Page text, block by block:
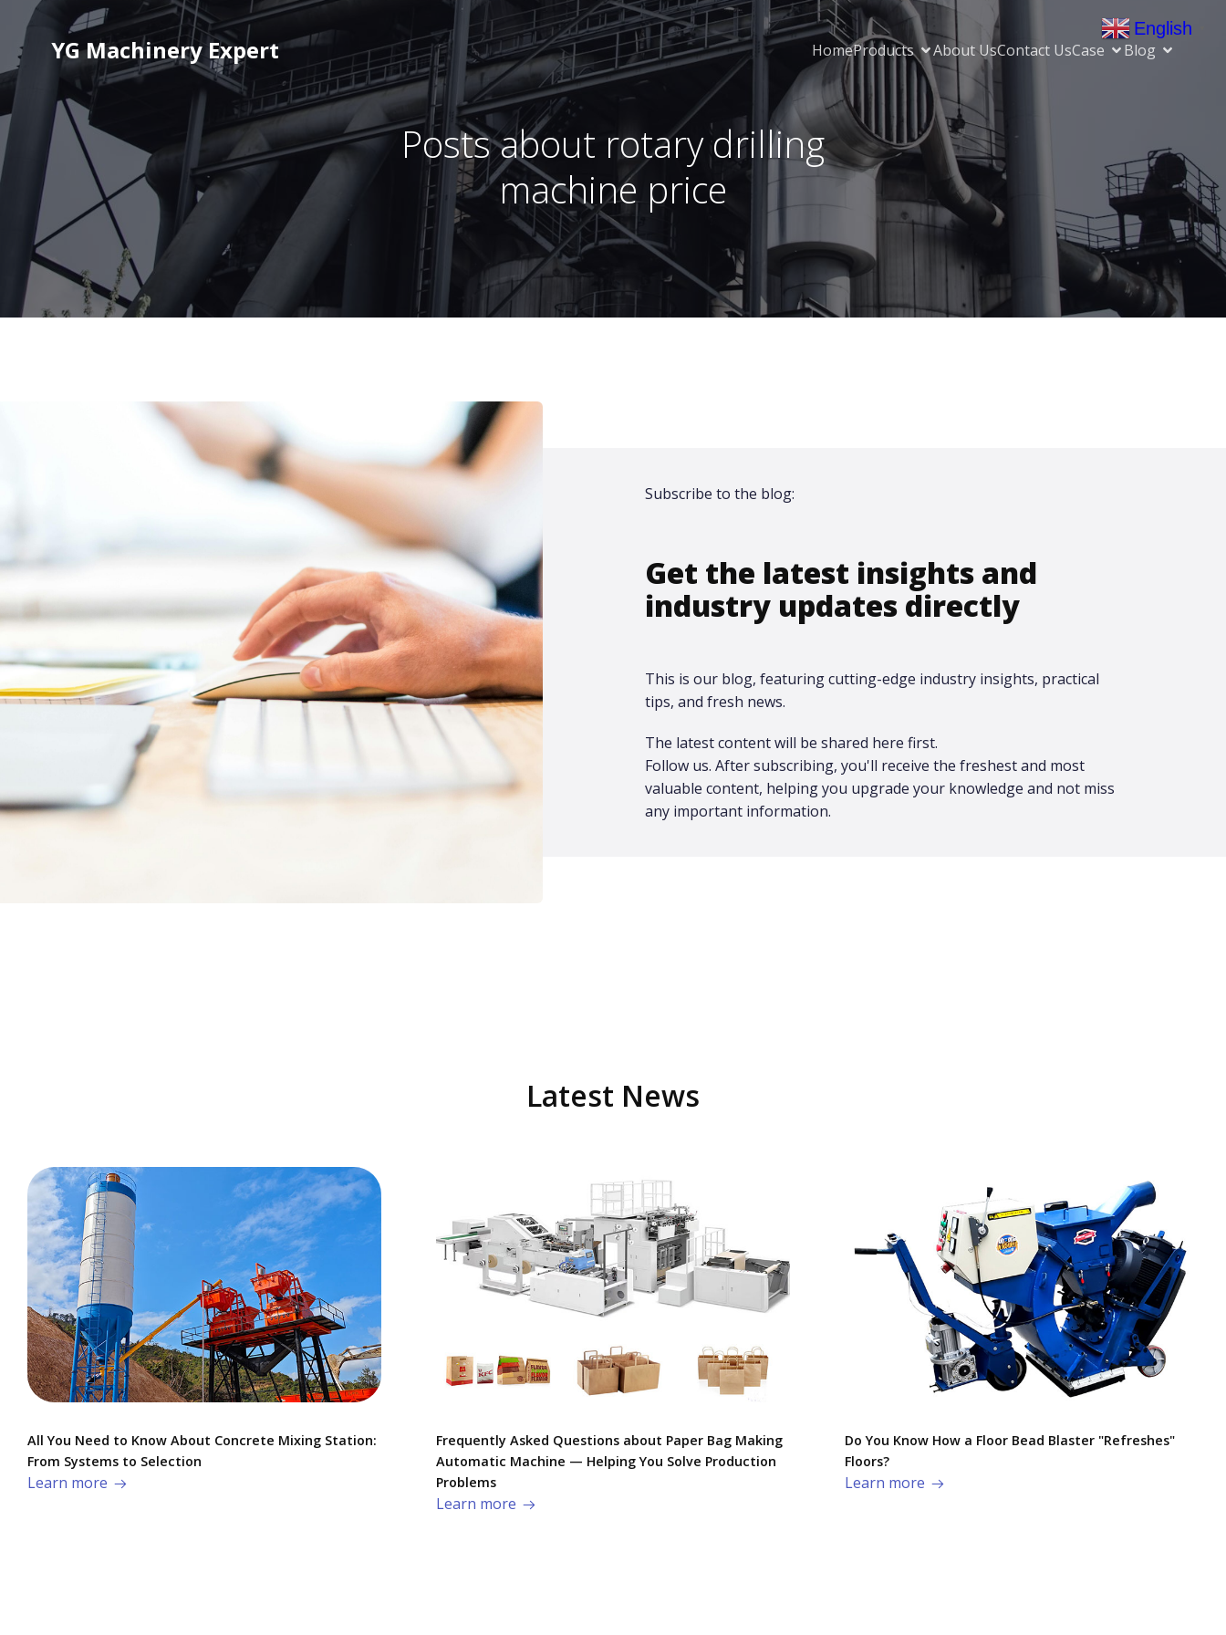
YG Machinery Expert HomeProducts About UsContact UsCase Blog
Posts about rotary drilling
machine price
Subscribe to the blog:
Get the latest insights and
industry updates directly
This is our blog, featuring cutting-edge industry insights, practical
tips, and fresh news.
The latest content will be shared here first.​
Follow us. After subscribing, you'll receive the freshest and most
valuable content, helping you upgrade your knowledge and not miss
any important information.
Latest News
All You Need to Know About Concrete Mixing Station:
From Systems to Selection
Learn more
Frequently Asked Questions about Paper Bag Making
Automatic Machine — Helping You Solve Production
Problems​
Learn more
Do You Know How a Floor Bead Blaster "Refreshes"
Floors?
Learn more
English